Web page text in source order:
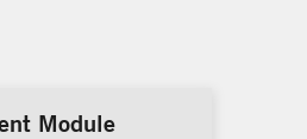
Module